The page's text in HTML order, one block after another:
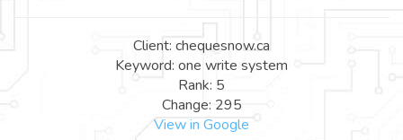
Client: chequesnow.ca
Keyword: one write system
Rank: 5
Change: 295
View in Google